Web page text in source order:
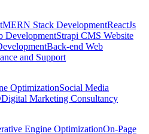
MERN Stack DevelopmentReactJs
DevelopmentStrapi CMS Website
Back-end Web
and Support
OptimizationSocial Media
Digital Marketing Consultancy
Engine OptimizationOn-Page